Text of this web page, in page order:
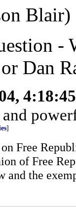
Blair)
-
Dan
]
Free
of Free
and the